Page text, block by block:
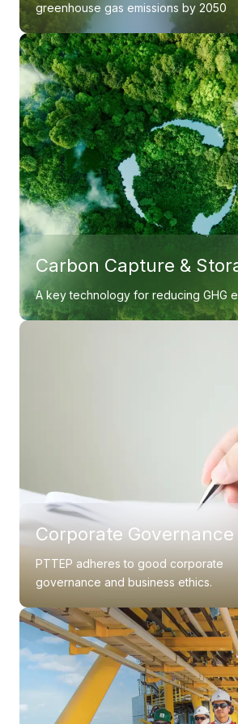
greenhouse gas emissions by 2050
Carbon Capture &
A key technology for reducing GHG
Corporate Governance
PTTEP adheres to good corporate
governance and business ethics.